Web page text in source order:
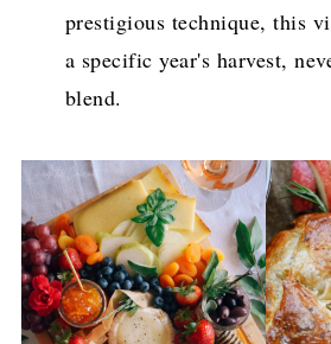
prestigious technique, this
a specific year's harvest,
blend.